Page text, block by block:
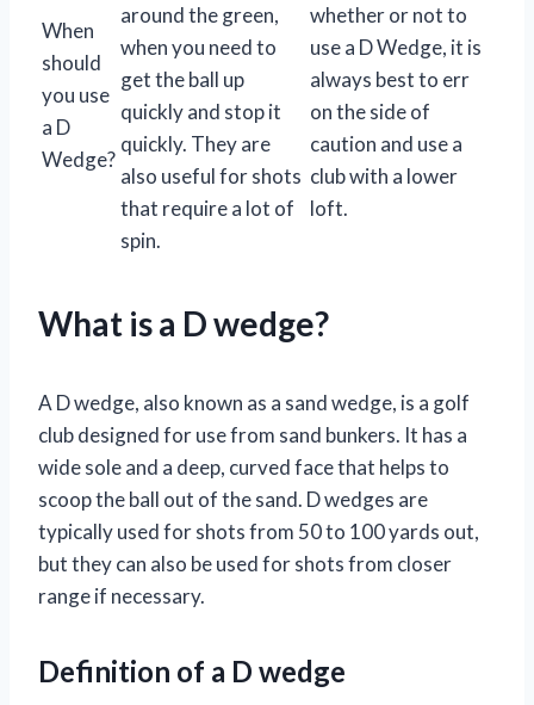
When
should
you use
a D
Wedge?
around the green,
when you need to
get the ball up
quickly and stop it
quickly. They are
also useful for shots
that require a lot of
spin.
whether or not to
use a D Wedge, it is
always best to err
on the side of
caution and use a
club with a lower
loft.
What is a D wedge?
A D wedge, also known as a sand wedge, is a golf
club designed for use from sand bunkers. It has a
wide sole and a deep, curved face that helps to
scoop the ball out of the sand. D wedges are
typically used for shots from 50 to 100 yards out,
but they can also be used for shots from closer
range if necessary.
Definition of a D wedge